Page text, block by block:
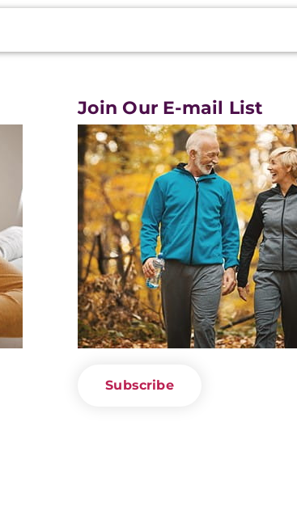
Join Our E-mail List
Subscribe